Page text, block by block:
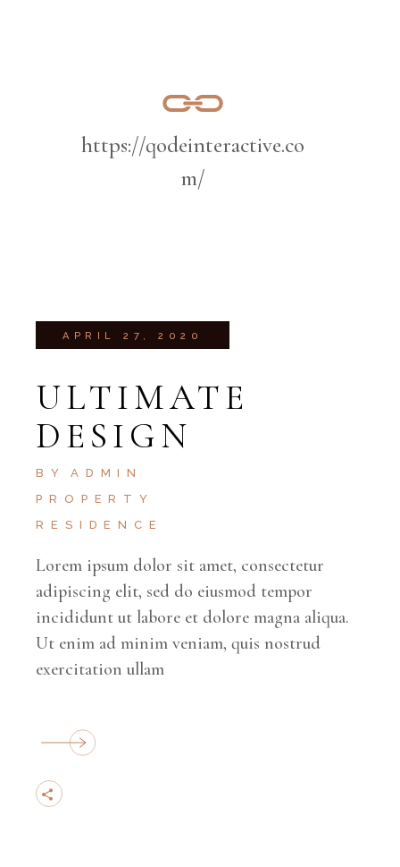
https://qodeinteractive.co
m/
APRIL 27, 2020
ULTIMATE
DESIGN
BY
ADMIN
PROPERTY
RESIDENCE
Lorem ipsum dolor sit amet, consectetur
adipiscing elit, sed do eiusmod tempor
incididunt ut labore et dolore magna aliqua.
Ut enim ad minim veniam, quis nostrud
exercitation ullam